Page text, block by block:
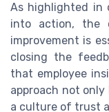
As highlighted in
into action, the
improvement is
closing the
that employee
approach not
a culture of trust